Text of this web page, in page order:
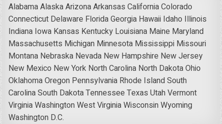
AlabamaAlaskaArizonaArkansas CaliforniaColorado
Connecticut Delaware FloridaGeorgia Hawaii Idaho Illinois
Indiana Iowa Kansas Kentucky Louisiana Maine Maryland
Massachusetts Michigan Minnesota Mississippi Missouri
Montana Nebraska Nevada New Hampshire New Jersey
New Mexico New York North Carolina North DakotaOhio
OklahomaOregon Pennsylvania Rhode IslandSouth
CarolinaSouth DakotaTennessee Texas UtahVermont
VirginiaWashingtonWest VirginiaWisconsinWyoming
Washington D.C.